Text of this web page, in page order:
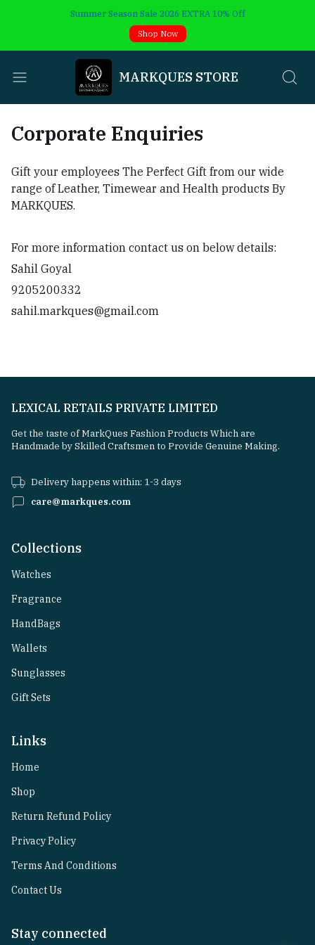
Summer Season Sale 2026 EXTRA 10% Off
Shop Now
MARKQUES STORE
Corporate Enquiries
Gift your employees The Perfect Gift from our wide
range of Leather, Timewear and Health products By
MARKQUES.
For more information contact us on below details:
Sahil Goyal
9205200332
sahil.markques@gmail.com
LEXICAL RETAILS PRIVATE LIMITED
Get the taste of MarkQues Fashion Products Which are
Handmade by Skilled Craftsmen to Provide Genuine Making.
Delivery happens within: 1-3 days
care@markques.com
Collections
Watches
Fragrance
HandBags
Wallets
Sunglasses
Gift Sets
Links
Home
Shop
Return Refund Policy
Privacy Policy
Terms And Conditions
Contact Us
Stay connected